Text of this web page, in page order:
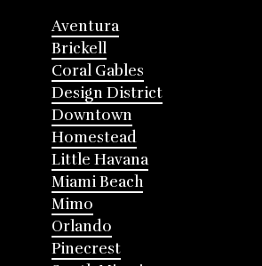
Aventura
Brickell
Coral Gables
Design District
Downtown
Homestead
Little Havana
Miami Beach
Mimo
Orlando
Pinecrest